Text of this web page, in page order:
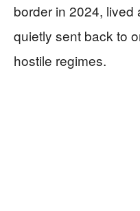
border in 2024,
quietly sent back to
hostile regimes.